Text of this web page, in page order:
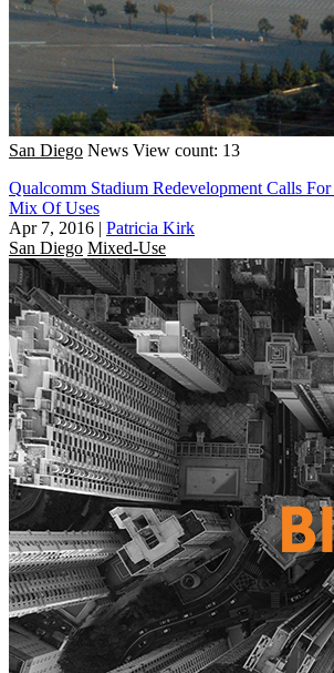
San Diego News View count: 13
Qualcomm Stadium Redevelopment Calls
Mix Of Uses
Apr 7, 2016 | Patricia Kirk
San Diego Mixed-Use